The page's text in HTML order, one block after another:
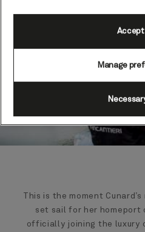
This is the moment
set sail for her
officially joining the luxury
Manage